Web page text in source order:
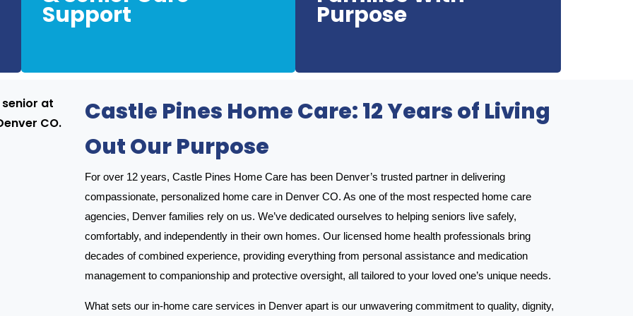
Support
Our caregivers are trained to support seniors Purpose
Castle Pines Home Care was created with one
Castle Pines Home Care: 12 Years of Living
Out Our Purpose
For over 12 years, Castle Pines Home Care has been Denver’s trusted partner in delivering
compassionate, personalized home care in Denver CO. As one of the most respected home care
agencies, Denver families rely on us. We’ve dedicated ourselves to helping seniors live safely,
comfortably, and independently in their own homes. Our licensed home health professionals bring
decades of combined experience, providing everything from personal assistance and medication
management to companionship and protective oversight, all tailored to your loved one’s unique needs.
What sets our in-home care services in Denver apart is our unwavering commitment to quality, dignity,